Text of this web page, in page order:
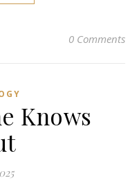
0 Comments
Knows